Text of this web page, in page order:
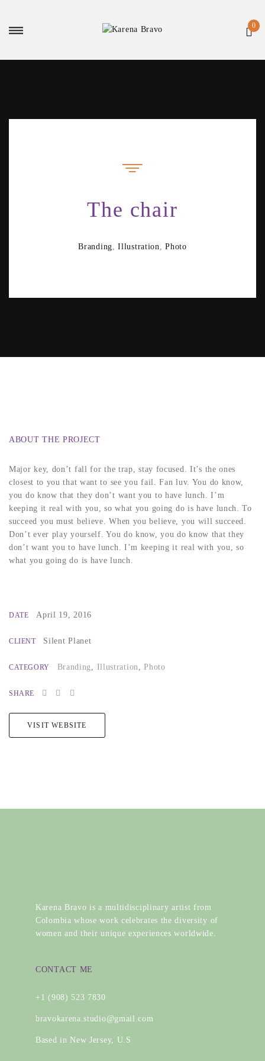
The chair
Branding,Illustration,Photo
ABOUT THE PROJECT
Major key, don’t fall for the trap, stay focused. It’s the ones
closest to you that want to see you fail. Fan luv. You do know,
you do know that they don’t want you to have lunch. I’m
keeping it real with you, so what you going do is have lunch. To
succeed you must believe. When you believe, you will succeed.
Don’t ever play yourself. You do know, you do know that they
don’t want you to have lunch. I’m keeping it real with you, so
what you going do is have lunch.
DATE April 19, 2016
CLIENT Silent Planet
CATEGORY Branding, Illustration,Photo
SHARE
VISIT WEBSITE
Karena Bravo is a multidisciplinary artist from
Colombia whose work celebrates the diversity of
women and their unique experiences worldwide.
CONTACT ME
+1 (908) 523 7830
bravokarena.studio@gmail.com
Based in New Jersey, U.S